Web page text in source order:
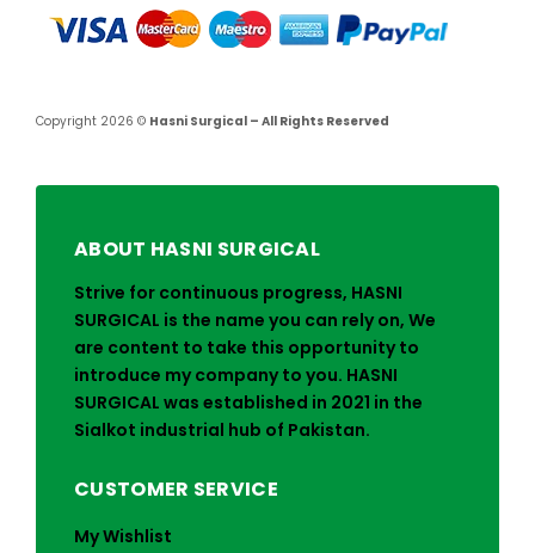
Copyright 2026 © Hasni Surgical – All Rights Reserved
ABOUT HASNI SURGICAL
Strive for continuous progress, HASNI
SURGICAL is the name you can rely on, We
are content to take this opportunity to
introduce my company to you. HASNI
SURGICAL was established in 2021 in the
Sialkot industrial hub of Pakistan.
CUSTOMER SERVICE
My Wishlist